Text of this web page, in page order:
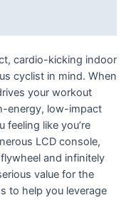
cardio-kicking indoor
cyclist in mind. When
your workout
energy, low-impact
feeling like you’re
LCD console,
and infinitely
value for the
to help you leverage